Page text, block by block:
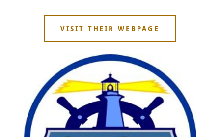
VISIT THEIR WEBPAGE